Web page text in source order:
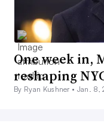
One week in,
reshaping
By Ryan Kushner • Jan. 8,